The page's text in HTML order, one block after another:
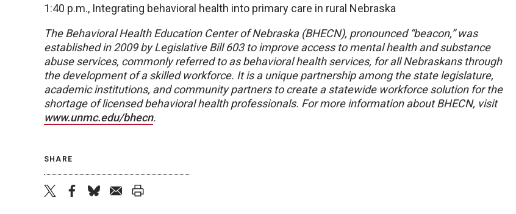
1:40 p.m., Integrating behavioral health into primary care in rural Nebraska
The Behavioral Health Education Center of Nebraska (BHECN), pronounced “beacon,” was
established in 2009 by Legislative Bill 603 to improve access to mental health and substance
abuse services, commonly referred to as behavioral health services, for all Nebraskans through
the development of a skilled workforce. It is a unique partnership among the state legislature,
academic institutions, and community partners to create a statewide workforce solution for the
shortage of licensed behavioral health professionals. For more information about BHECN, visit
www.unmc.edu/bhecn.
SHARE